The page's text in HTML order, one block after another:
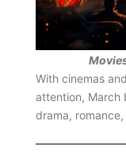
With cinemas
attention, March
drama,